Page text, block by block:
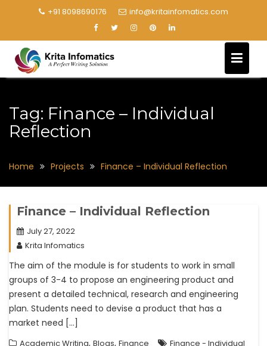
+91 8098690176 info@kritainfomatics.com
Tag: Finance – Individual
Reflection
Home Projects Finance – Individual Reflection
Finance – Individual Reflection
July 27, 2022
Krita Infomatics
The aim of the module is for students to work in small
groups of 3-4 to propose an engineering product and
present a detailed technical, research and engineering
plan. Students need to devise a product that has a
market need […]
Academic Writing, Blogs, Finance
Finance - Individual